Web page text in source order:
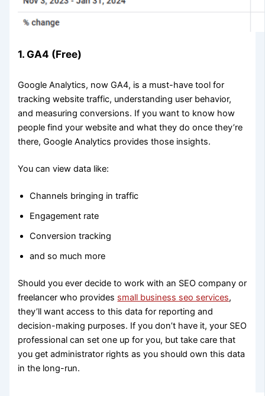
1. GA4 (Free)
Google Analytics, now GA4, is a must-have tool for
tracking website traffic, understanding user behavior,
and measuring conversions. If you want to know how
people find your website and what they do once they’re
there, Google Analytics provides those insights.
You can view data like:
Channels bringing in traffic
Engagement rate
Conversion tracking
and so much more
Should you ever decide to work with an SEO company or
freelancer who provides small business seo services,
they’ll want access to this data for reporting and
decision-making purposes. If you don’t have it, your SEO
professional can set one up for you, but take care that
you get administrator rights as you should own this data
in the long-run.